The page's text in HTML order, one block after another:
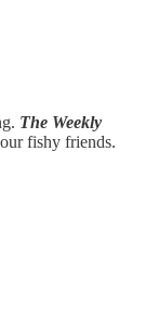
The Weekly
fishy friends.